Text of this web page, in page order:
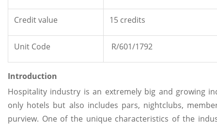
Credit value 15 credits
Unit Code R/601/1792
Introduction
Hospitality industry is an extremely big and growing
only hotels but also includes pars, nightclubs,
purview. One of the unique characteristics of the